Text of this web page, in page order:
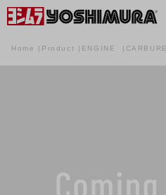
Home Product ENGINE